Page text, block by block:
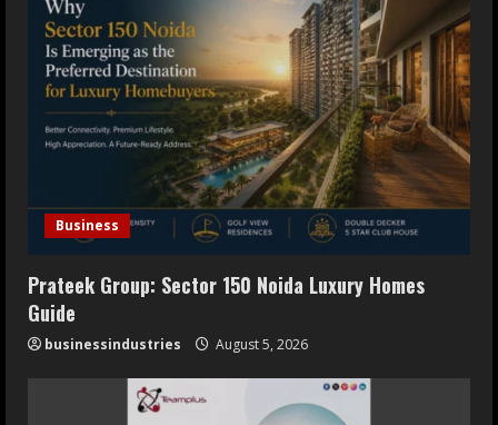
5
Oneindig Technologies Limited IPO
Opens July 30, 2026
July 29, 2026
Business
Prateek Group: Sector 150 Noida Luxury Homes
Guide
businessindustries August 5, 2026